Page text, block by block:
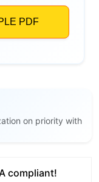
on priority with
compliant!